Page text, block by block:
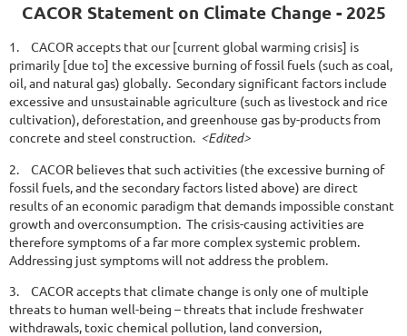
CACOR Statement on Climate Change - 2025
1.
CACOR accepts that our [current global warming crisis] is
primarily [due to] the excessive burning of fossil fuels (such as coal,
oil, and natural gas) globally. Secondary significant factors include
excessive and unsustainable agriculture (such as livestock and rice
cultivation), deforestation, and greenhouse gas by-products from
concrete and steel construction. <Edited>
2.
CACOR believes that such activities (the excessive burning of
fossil fuels, and the secondary factors listed above) are direct
results of an economic paradigm that demands impossible constant
growth and overconsumption. The crisis-causing activities are
therefore symptoms of a far more complex systemic problem.
Addressing just symptoms will not address the problem.
3.
CACOR accepts that climate change is only one of multiple
threats to human well-being – threats that include freshwater
withdrawals, toxic chemical pollution, land conversion,